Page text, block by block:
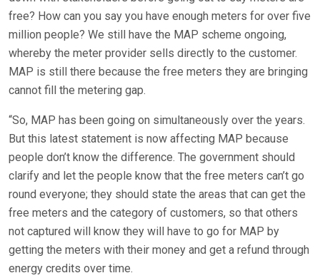
free? How can you say you have enough meters for over five
million people? We still have the MAP scheme ongoing,
whereby the meter provider sells directly to the customer.
MAP is still there because the free meters they are bringing
cannot fill the metering gap.
“So, MAP has been going on simultaneously over the years.
But this latest statement is now affecting MAP because
people don’t know the difference. The government should
clarify and let the people know that the free meters can’t go
round everyone; they should state the areas that can get the
free meters and the category of customers, so that others
not captured will know they will have to go for MAP by
getting the meters with their money and get a refund through
energy credits over time.